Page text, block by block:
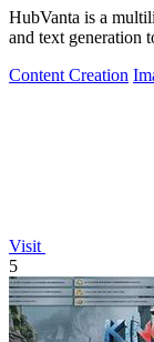
HubVanta is a
and text generation
Content Creation
Visit
5